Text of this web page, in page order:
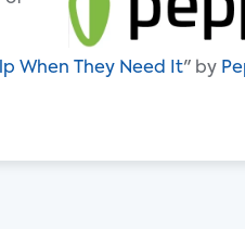
When They Need It" by